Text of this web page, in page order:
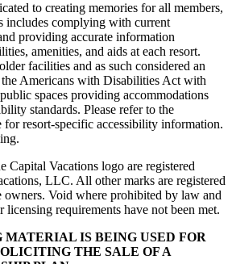
to creating memories for all members,
includes complying with current
providing accurate information
amenities, and aids at each resort.
facilities and as such considered an
Americans with Disabilities Act with
spaces providing accommodations
standards. Please refer to the
resort-specific accessibility information.
Capital Vacations logo are registered
LLC. All other marks are registered
owners. Void where prohibited by law and
licensing requirements have not been met.
MATERIAL IS BEING USED FOR
THE SALE OF A